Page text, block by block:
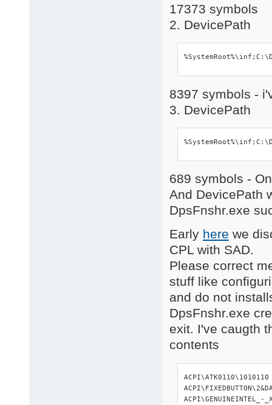
17373 symbols
2. DevicePath
8397 symbols -
3. DevicePath
689 symbols -
And DevicePath
DpsFnshr.exe
Early here we
CPL with SAD.
Please correct
stuff like
and do not
DpsFnshr.exe
exit. I've caugth
contents
ACPI\ATK0110\1010110                                        : ATK0110 ACPI UTILITY
ACPI\FIXEDBUTTON\2&DABA3FF&0                                : ACPI\GENUINEINTEL_-_X86_FAMILY_6_MODEL_23\_0                : Intel(R) Core(TM)2 Duo CPU     E8200  @ 2.66GHz
ACPI\GENUINEINTEL_-_X86_FAMILY_6_MODEL_23\_1                : Intel(R) Core(TM)2 Duo CPU     E8200  @ 2.66GHz
ACPI\INT0800\4&2BC541BA&0                                   : Intel(R) 82802 Firmware ACPI\PNP0000\4&2BC541BA&0                                   : ACPI\PNP0100\4&2BC541BA&0                                   : ACPI\PNP0103\4&2BC541BA&0                                   : High Precision Event Timer
ACPI\PNP0200\4&2BC541BA&0                                   : ACPI\PNP0501\1                                              : ACPI\PNP0800\4&2BC541BA&0                                   : ACPI\PNP0A08\0                                              : ACPI\PNP0B00\4&2BC541BA&0                                   : CMOS ACPI\PNP0C01\1                                              : ACPI\PNP0C01\A                                              : ACPI\PNP0C02\0                                              : ACPI\PNP0C02\10                                             : ACPI\PNP0C02\11                                             : ACPI\PNP0C02\2E                                             : ACPI\PNP0C02\3                                              : ACPI\PNP0C04\4&2BC541BA&0                                   : ACPI\PNP0C0C\AA                                             : ACPI_HAL\PNP0C08\0                                          : Microsoft ACPI-DISPLAY\ACR004C\5&3A2B6592&0&11335577&01&00                 : DTSOFTBUS&REV1\DTCDROM&REV1\1&2D12BED1&0&00                 : DTSoftBusCd00
HDAUDIO\FUNC_01&VEN_11D4&DEV_989B&SUBSYS_10438311&REV_1003\4&21B9C98F&0&0001: SoundMAX Integrated Digital HD Audio
HID\VID_045E&PID_0745&MI_00\7&369EE6A&0&0000                : Microsoft USB Dual Receiver Wireless Keyboard (IntelliType Pro)
HID\VID_045E&PID_0745&MI_01&COL01\7&1B2D7AAF&0&0000         : Microsoft USB Dual Receiver Wireless Mouse (IntelliPoint)
HID\VID_045E&PID_0745&MI_01&COL02\7&1B2D7AAF&0&0001         : HID-HID\VID_045E&PID_0745&MI_02&COL01\7&32F106F4&0&0000         : HID-HID\VID_045E&PID_0745&MI_02&COL02\7&32F106F4&0&0001         : HID-HID\VID_045E&PID_0745&MI_02&COL03\7&32F106F4&0&0002         : HID-HID\VID_045E&PID_0745&MI_02&COL04\7&32F106F4&0&0003         : HID-IDE\CDROMOPTIARC_DVD_RW_AD-